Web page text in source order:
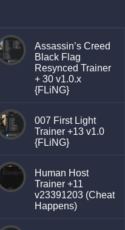
Assassin’s Creed
Black Flag
Resynced Trainer
+ 30 v1.0.x
{FLiNG}
007 First Light
Trainer +13 v1.0
{FLiNG}
Human Host
Trainer +11
v23391203 (Cheat
Happens)